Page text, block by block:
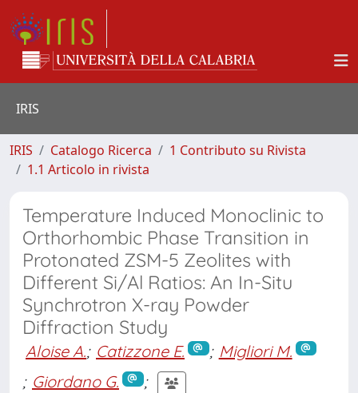
IRIS
IRIS Catalogo Ricerca
1 Contributo su Rivista
1.1 Articolo in rivista
Temperature Induced Monoclinic to
Orthorhombic Phase Transition in
Protonated ZSM-5 Zeolites with
Different Si/Al Ratios: An In-Situ
Synchrotron X-ray Powder
Diffraction Study
Aloise A.; Catizzone E. ; Migliori M.
; Giordano G.
;